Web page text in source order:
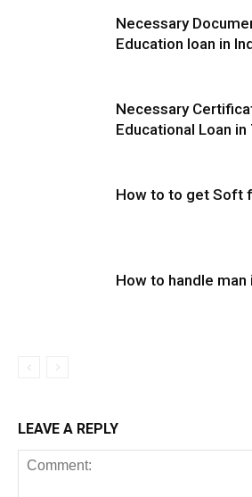
Necessary
Education loan in
Necessary
Educational Loan in
How to to get Soft
How to handle man
LEAVE A REPLY